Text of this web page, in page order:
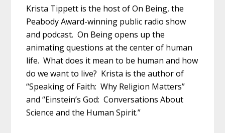
Krista Tippett is the host of On Being, the
Peabody Award-winning public radio show
and podcast. On Being opens up the
animating questions at the center of human
life. What does it mean to be human and how
do we want to live? Krista is the author of
“Speaking of Faith: Why Religion Matters”
and “Einstein’s God: Conversations About
Science and the Human Spirit.”